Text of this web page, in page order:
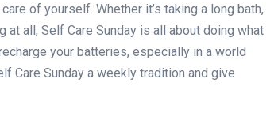
of yourself. Whether it’s taking a long bath,
all, Self Care Sunday is all about doing what
your batteries, especially in a world
Care Sunday a weekly tradition and give